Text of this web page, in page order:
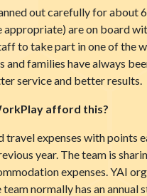
out carefully for
appropriate) are on board
to take part in one of the
and families have always
service and better results.
afford this?
travel expenses with points
year. The team is
expenses. YAI
normally has an annual